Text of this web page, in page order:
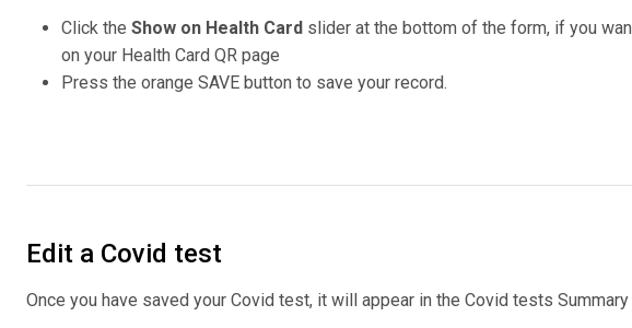
Click the Show on Health Card slider at the bottom of the form, if you
on your Health Card QR page
Press the orange SAVE button to save your record.
Edit a Covid test
Once you have saved your Covid test, it will appear in the Covid tests Summary